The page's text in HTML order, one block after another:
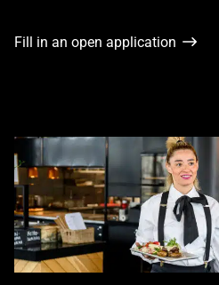
Fill in an open application